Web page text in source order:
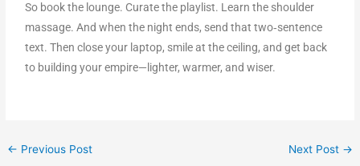
So book the lounge. Curate the playlist. Learn the shoulder
massage. And when the night ends, send that two‑sentence
text. Then close your laptop, smile at the ceiling, and get back
to building your empire—lighter, warmer, and wiser.
← Previous Post Next Post →